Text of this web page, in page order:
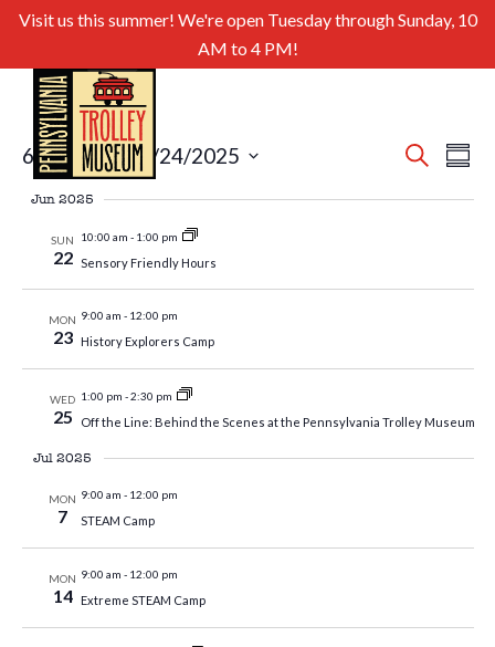
Visit us this summer! We're open Tuesday through Sunday, 10
AM to 4 PM!
Search
6/21/2025 - 8/24/2025
Select
Jun 2025
SUN
22
10:00 am - 1:00 pm
Sensory Friendly Hours
MON
23
9:00 am - 12:00 pm
History Explorers Camp
WED
25
1:00 pm -2:30 pm
Off the Line: Behind the Scenes at the Pennsylvania Trolley Museum
Jul 2025
MON
7
9:00 am - 12:00 pm
STEAM Camp
MON
14
9:00 am - 12:00 pm
Extreme STEAM Camp